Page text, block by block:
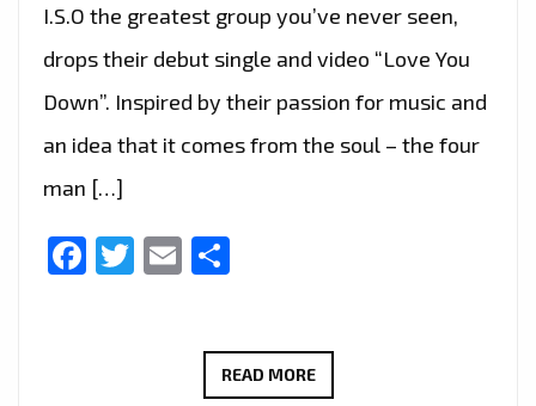
I.S.O the greatest group you’ve never seen,
drops their debut single and video “Love You
Down”. Inspired by their passion for music and
an idea that it comes from the soul – the four
man […]
Facebook
Twitter
Email
READ MOREI.S.O